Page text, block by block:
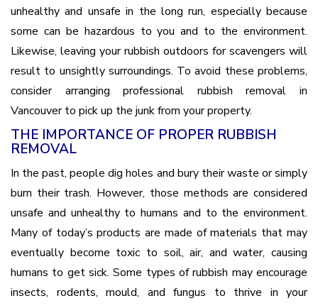
unhealthy and unsafe in the long run, especially because
some can be hazardous to you and to the environment.
Likewise, leaving your rubbish outdoors for scavengers will
result to unsightly surroundings. To avoid these problems,
consider arranging professional rubbish removal in
Vancouver to pick up the junk from your property.
THE IMPORTANCE OF PROPER RUBBISH
REMOVAL
In the past, people dig holes and bury their waste or simply
burn their trash. However, those methods are considered
unsafe and unhealthy to humans and to the environment.
Many of today’s products are made of materials that may
eventually become toxic to soil, air, and water, causing
humans to get sick. Some types of rubbish may encourage
insects, rodents, mould, and fungus to thrive in your